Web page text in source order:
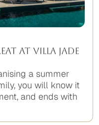
at Villa Jade
a summer
you will know it
and ends with